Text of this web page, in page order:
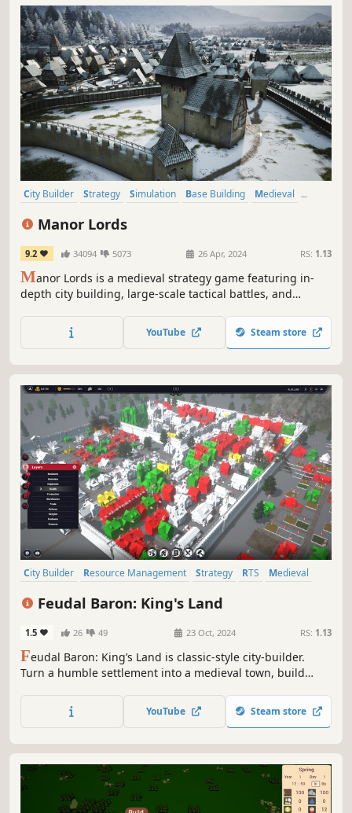
City Builder Strategy Simulation Base Building
Medieval
Manor Lords
9.2 34094 5073 26 Apr, 2024 RS: 1.13
Manor Lords is a medieval strategy game featuring in-
depth city building, large-scale tactical battles, and
as a medieval lord – the seasons pass, the weather
changes, and cities rise and fall.
YouTube Steam store
City Builder Resource Management Strategy RTS
Medieval
Feudal Baron: King's Land
1.5 26 49 23 Oct, 2024 RS: 1.13
Feudal Baron: King’s Land is classic-style city-builder.
Turn a humble settlement into a medieval town, build
subjects. Ensure steady supplies – or squeeze every last
penny from the people.
YouTube Steam store